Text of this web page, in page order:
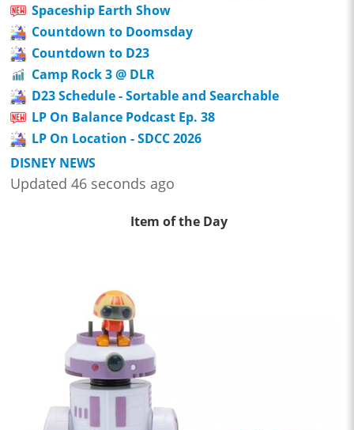
Spaceship Earth Show
Countdown to Doomsday
Countdown to D23
Camp Rock 3 @ DLR
D23 Schedule - Sortable and Searchable
LP On Balance Podcast Ep. 38
LP On Location - SDCC 2026
DISNEY NEWS
Updated 46 seconds ago
Item of the Day